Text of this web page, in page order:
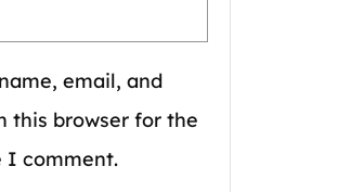
email, and
this browser for the
I comment.